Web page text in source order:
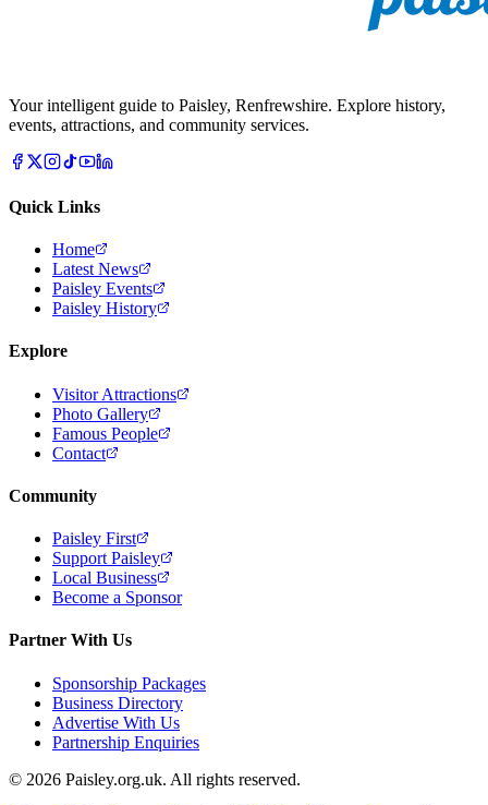
Your intelligent guide to Paisley, Renfrewshire. Explore history,
events, attractions, and community services.
Quick Links
Home
Latest News
Paisley Events
Paisley History
Explore
Visitor Attractions
Photo Gallery
Famous People
Contact
Community
Paisley First
Support Paisley
Local Business
Become a Sponsor
Partner With Us
Sponsorship Packages
Business Directory
Advertise With Us
Partnership Enquiries
© 2026 Paisley.org.uk. All rights reserved.